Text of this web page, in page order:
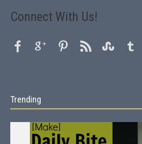
Connect With Us!
Trending